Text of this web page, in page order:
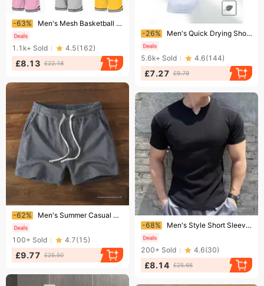
Ending soon!
-63% Men's Mesh Basketball Shorts – Lightweight & Breathable Running Training Gym Shorts With Quick-Dry Fabric (S-3XL, 9 Colors)​
1.1k+ Sold 4.5(162)
£8.13 £22.18
Ending soon!
-26% Men's Quick Drying Short Sleeve T-Shirt Space Station Fitness Sports Top Breathable Polyester For Running Training
5.6k+ Sold 4.6(144)
£7.27 £9.79
Ending soon!
-62% Men's Summer Casual Sports Shorts Elastic Fitness Running Training Pants Mid Waist Drawstring Three Quarter Length For Squats
100+ Sold 4.7(15)
£9.77 £25.50
Ending soon!
-68% Men's Style Short Sleeve Fitness T-Shirt Quick Drying High Elastic Striped Running Training Top For Summer
200+ Sold 4.6(30)
£8.14 £25.66